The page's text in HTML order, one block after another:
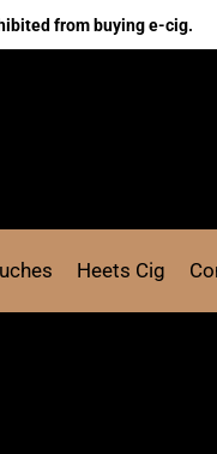
from buying e-cig.
Heets Cig